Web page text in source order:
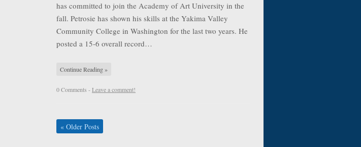
has committed to join the Academy of Art University in the
fall. Petrosie has shown his skills at the Yakima Valley
Community College in Washington for the last two years. He
posted a 15-6 overall record…
Continue Reading »
0 Comments -Leave a comment!
« Older Posts